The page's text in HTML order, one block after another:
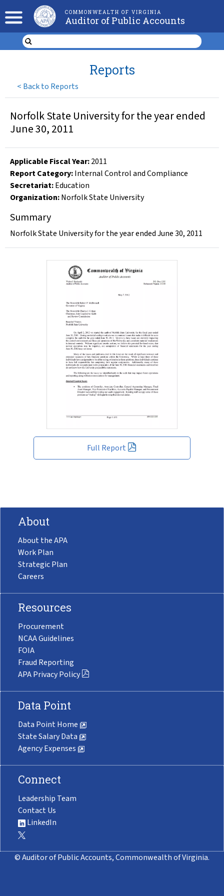
COMMONWEALTH OF VIRGINIA
Auditor of Public Accounts
< Back to Reports
Reports
Full Report
Norfolk State University for the year ended
June 30, 2011
Applicable Fiscal Year:2011
Report Category:Internal Control and Compliance
Secretariat:Education
Organization:Norfolk State University
Summary
Norfolk State University for the year ended June 30, 2011
About
About the APA
Work Plan
Strategic Plan
Careers
Resources
Procurement
NCAA Guidelines
FOIA
Fraud Reporting
APA Privacy Policy
Data Point
Data Point Home
State Salary Data
Agency Expenses
Connect
Leadership Team
Contact Us
LinkedIn
© Auditor of Public Accounts, Commonwealth of Virginia.